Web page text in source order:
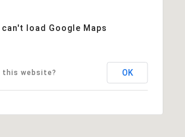
can't load Google Maps
this website? OK